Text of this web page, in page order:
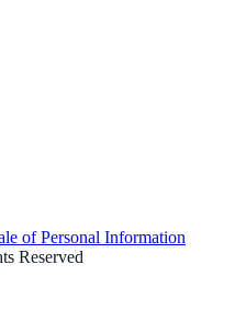
of Personal Information
Reserved